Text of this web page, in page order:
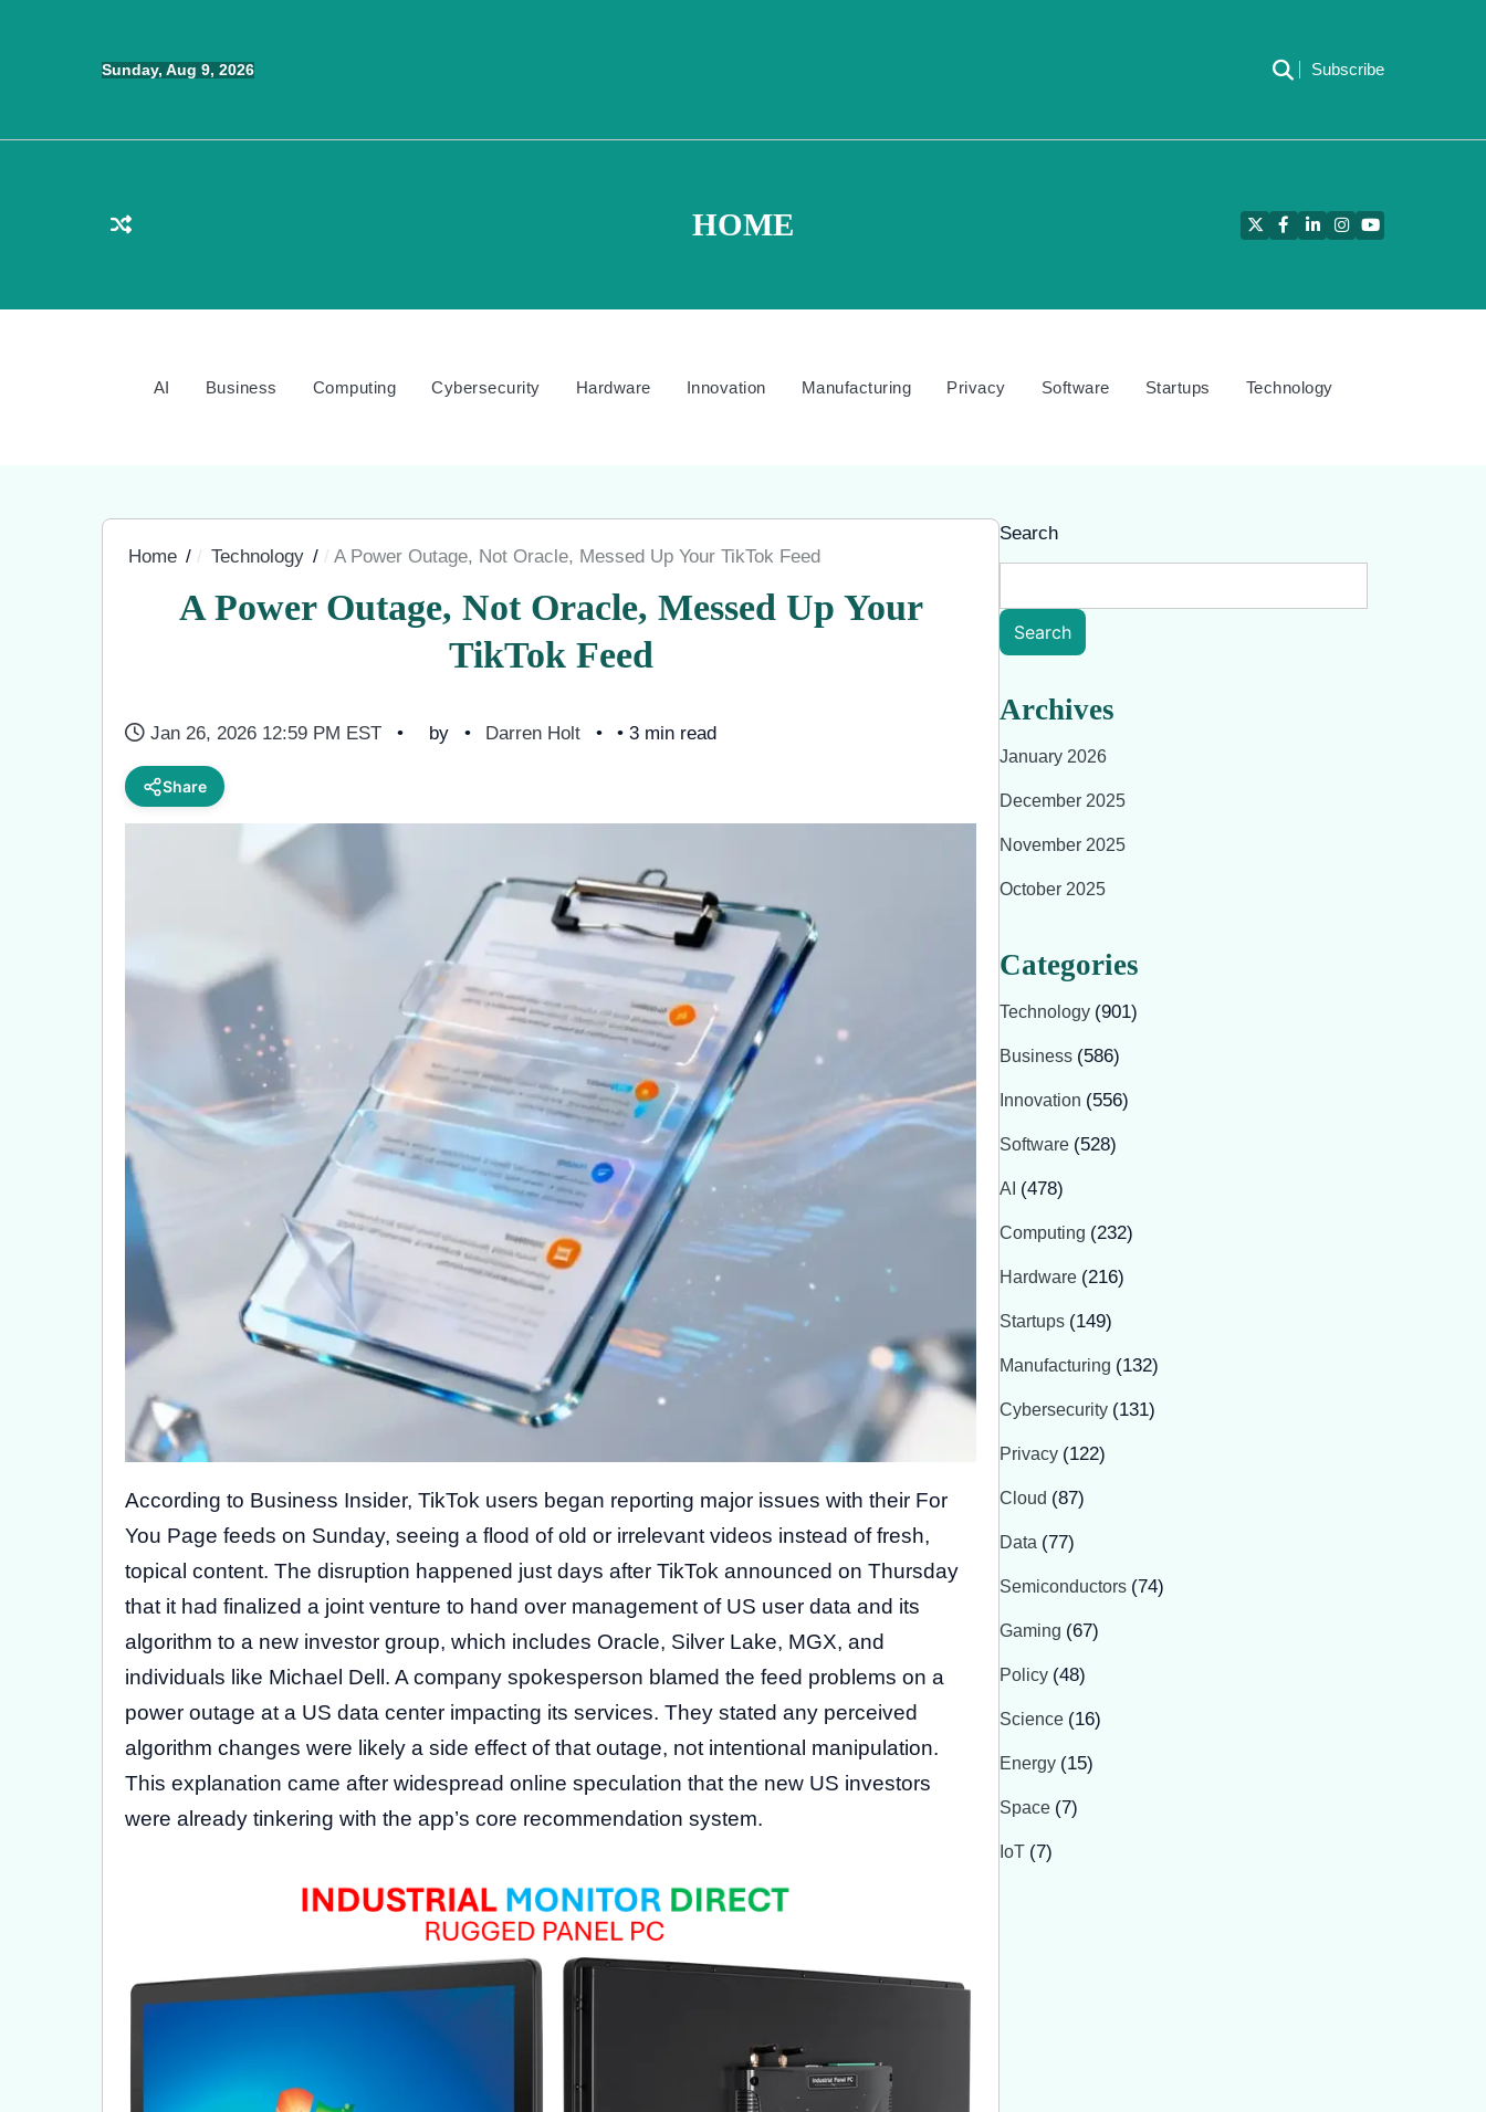
Sunday, Aug 9, 2026 Subscribe
HOME TwitterFacebook
LinkedInInstagram
YouTube
AI Business Computing Cybersecurity Hardware Innovation Manufacturing Privacy Software Startups Technology
Home Technology A Power Outage, Not Oracle, Messed Up Your TikTok Feed
A Power Outage, Not Oracle, Messed Up Your
TikTok Feed
Jan 26, 2026 12:59 PM EST by Darren Holt • 3 min read
Share
According to Business Insider, TikTok users began reporting major issues with their For
You Page feeds on Sunday, seeing a flood of old or irrelevant videos instead of fresh,
topical content. The disruption happened just days after TikTok announced on Thursday
that it had finalized a joint venture to hand over management of US user data and its
algorithm to a new investor group, which includes Oracle, Silver Lake, MGX, and
individuals like Michael Dell. A company spokesperson blamed the feed problems on a
power outage at a US data center impacting its services. They stated any perceived
algorithm changes were likely a side effect of that outage, not intentional manipulation.
This explanation came after widespread online speculation that the new US investors
were already tinkering with the app’s core recommendation system.
Search
Search
Archives
January 2026
December 2025
November 2025
October 2025
Categories
Technology (901)
Business (586)
Innovation (556)
Software (528)
AI (478)
Computing (232)
Hardware (216)
Startups (149)
Manufacturing (132)
Cybersecurity (131)
Privacy (122)
Cloud (87)
Data (77)
Semiconductors (74)
Gaming (67)
Policy (48)
Science (16)
Energy (15)
Space (7)
IoT (7)